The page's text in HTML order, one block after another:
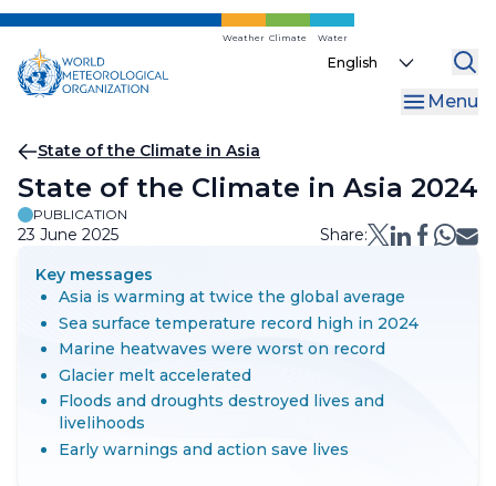
Skip
main
content
Weather Climate Water
Select
Menu
Breadcrumb
State of the Climate in Asia
State of the Climate in Asia 2024
PUBLICATION
23 June 2025
Share:
Key messages
Asia is warming at twice the global average
Sea surface temperature record high in 2024
Marine heatwaves were worst on record
Glacier melt accelerated
Floods and droughts destroyed lives and
livelihoods
Early warnings and action save lives